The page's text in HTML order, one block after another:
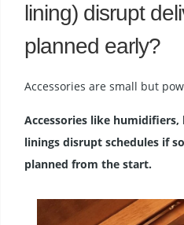
lining) disrupt
planned early?
Accessories are small but
Accessories like
linings disrupt schedules if
planned from the start.